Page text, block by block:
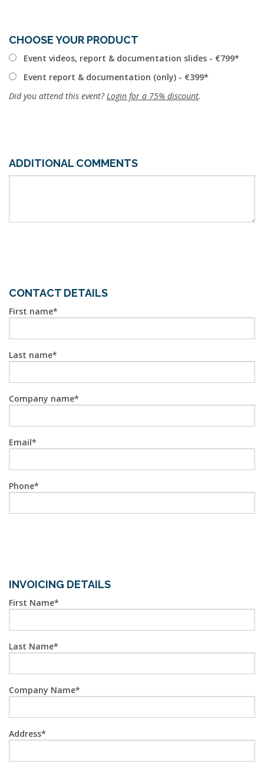
CHOOSE YOUR PRODUCT
Event videos, report & documentation slides - €799
Event report & documentation (only) - €399
Did you attend this event? Login for a 75% discount.
ADDITIONAL COMMENTS
CONTACT DETAILS
First name
Last name
Company name
Email
Phone
INVOICING DETAILS
First Name
Last Name
Company Name
Address